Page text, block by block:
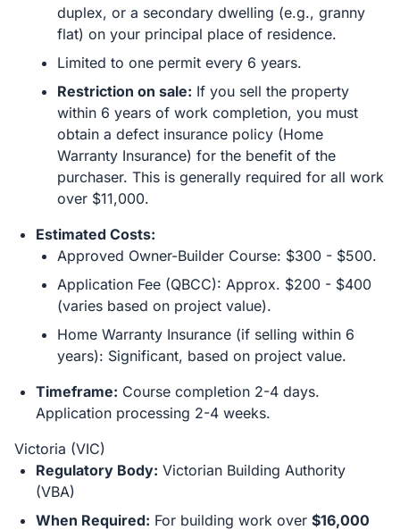
duplex, or a secondary dwelling (e.g., granny
flat) on your principal place of residence.
Limited to one permit every 6 years.
Restriction on sale: If you sell the property
within 6 years of work completion, you must
obtain a defect insurance policy (Home
Warranty Insurance) for the benefit of the
purchaser. This is generally required for all work
over $11,000.
Estimated Costs:
Approved Owner-Builder Course: $300 - $500.
Application Fee (QBCC): Approx. $200 - $400
(varies based on project value).
Home Warranty Insurance (if selling within 6
years): Significant, based on project value.
Timeframe: Course completion 2-4 days.
Application processing 2-4 weeks.
Victoria (VIC)
Regulatory Body: Victorian Building Authority
(VBA)
When Required: For building work over $16,000